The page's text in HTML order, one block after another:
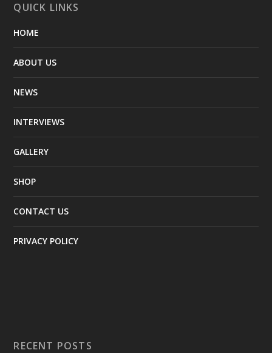
QUICK LINKS
HOME
ABOUT US
NEWS
INTERVIEWS
GALLERY
SHOP
CONTACT US
PRIVACY POLICY
RECENT POSTS